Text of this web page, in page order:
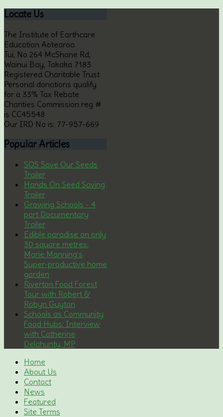
Locate Us
The Institute of Earthcare
Education Aotearoa
Tui, No 264 McShane Rd,
Wainui Bay, Takaka 7183
Registered Charitable Trust
Personal donations qualify
for a 33% Tax Rebate
Charities Commission reg #
is CC45548
Our IRD No is: 77-957-669
Popular Articles
SOS Save Our Seeds
Trailer
Hands On Seed Saving
Trailer
Growing Schools - 4
part Documentary
Trailer
Edible paradise on only
30 square metres:
Marie Manning’s
Super-productive home
garden
Riverton Food Forest
Tour with Robert &
Robyn Guyton
Schools as Community
Food Hubs: Interview
with Catherine
Delahunty, MP
Home
About Us
Contact
News
Featured
Site Terms